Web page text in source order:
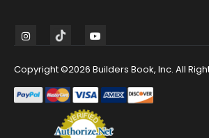
Copyright ©2026 Builders Book, Inc. All